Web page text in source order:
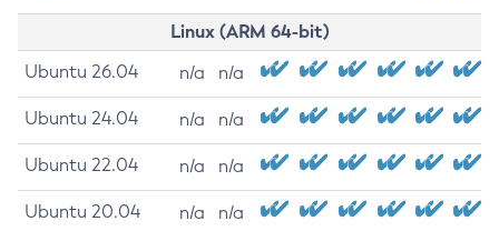
Linux (ARM 64-bit)
Ubuntu 26.04 n/a n/a
Ubuntu 24.04 n/a n/a
Ubuntu 22.04 n/a n/a
Ubuntu 20.04 n/a n/a